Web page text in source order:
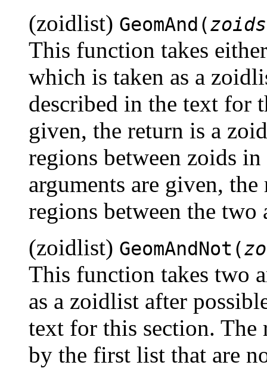
(zoidlist) GeomAnd(
This function takes
which is taken as a
described in the text for
given, the return is a
regions between zoids
arguments are given,
regions between the two
(zoidlist) GeomAndNot(
This function takes two
as a zoidlist after
text for this section. The
by the first list that are